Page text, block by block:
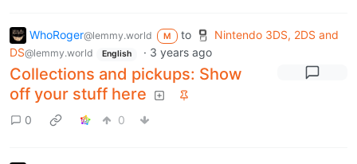
WhoRoger@lemmy.world M to
Nintendo 3DS, 2DS and
DS@lemmy.world English · 3 years ago
Collections and pickups: Show
off your stuff here
0 0